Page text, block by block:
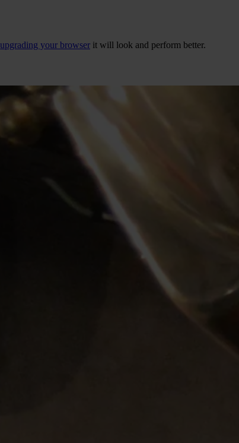
upgrading your browser it will look and perform better.